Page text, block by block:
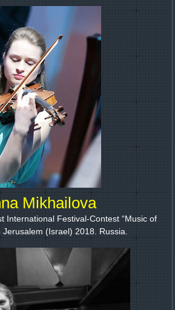
Mikhailova
International Festival-Contest “Music of
Jerusalem (Israel) 2018. Russia.